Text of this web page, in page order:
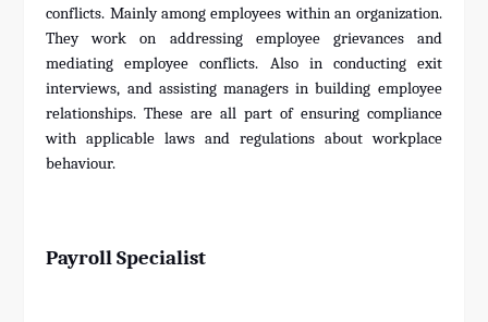
conflicts. Mainly among employees within an organization.
They work on addressing employee grievances and
mediating employee conflicts. Also in conducting exit
interviews, and assisting managers in building employee
relationships. These are all part of ensuring compliance
with applicable laws and regulations about workplace
behaviour.
Payroll Specialist